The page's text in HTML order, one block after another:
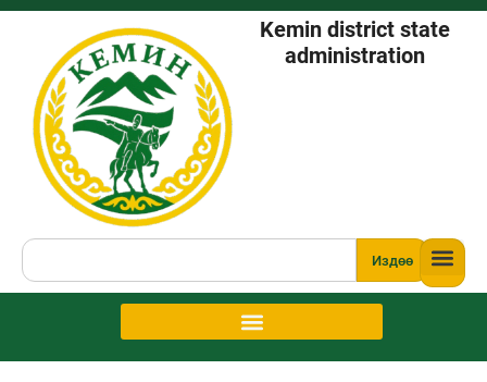
Kemin district state
administration
Издөө